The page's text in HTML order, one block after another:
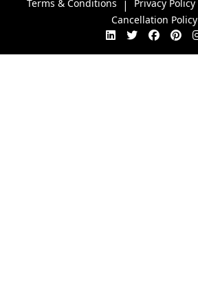
Terms & Conditions | Privacy Policy
Cancellation Policy